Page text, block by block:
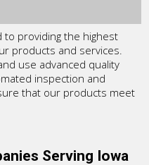
to providing the highest
products and services.
use advanced quality
inspection and
that our products meet
Serving Iowa